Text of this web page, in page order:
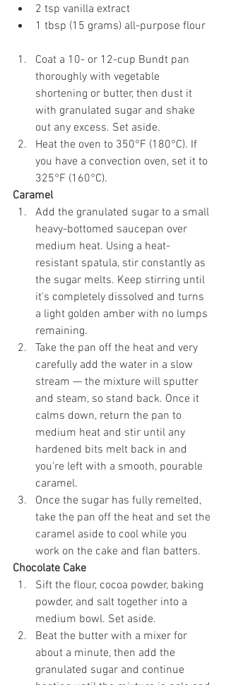
2 tsp vanilla extract
1 tbsp (15 grams) all-purpose flour
Coat a 10- or 12-cup Bundt pan
thoroughly with vegetable
shortening or butter, then dust it
with granulated sugar and shake
out any excess. Set aside.
Heat the oven to 350°F (180°C). If
you have a convection oven, set it to
325°F (160°C).
Caramel
Add the granulated sugar to a small
heavy-bottomed saucepan over
medium heat. Using a heat-
resistant spatula, stir constantly as
the sugar melts. Keep stirring until
it's completely dissolved and turns
a light golden amber with no lumps
remaining.
Take the pan off the heat and very
carefully add the water in a slow
stream — the mixture will sputter
and steam, so stand back. Once it
calms down, return the pan to
medium heat and stir until any
hardened bits melt back in and
you're left with a smooth, pourable
caramel.
Once the sugar has fully remelted,
take the pan off the heat and set the
caramel aside to cool while you
work on the cake and flan batters.
Chocolate Cake
Sift the flour, cocoa powder, baking
powder, and salt together into a
medium bowl. Set aside.
Beat the butter with a mixer for
about a minute, then add the
granulated sugar and continue